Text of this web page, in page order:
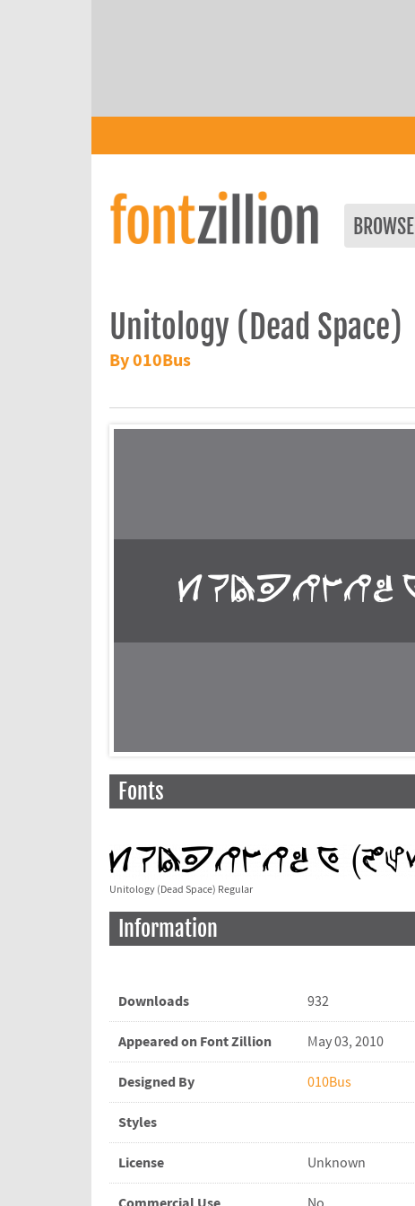
BROWSE
Unitology (Dead Space)
By 010Bus
Fonts
Unitology (Dead Space) Regular
Information
Downloads 932
Appeared on Font Zillion May 03, 2010
Designed By 010Bus
Styles
License Unknown